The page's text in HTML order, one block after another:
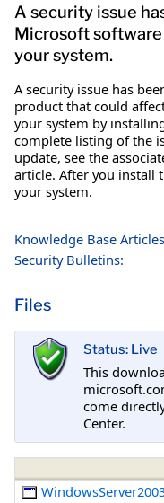
A security issue
Microsoft
your system.
A security issue has
product that could
your system by
complete listing of the
update, see the
article. After you install
your system.
Knowledge Base
Security Bulletins:
Files
Status: Live
This
come
Center.